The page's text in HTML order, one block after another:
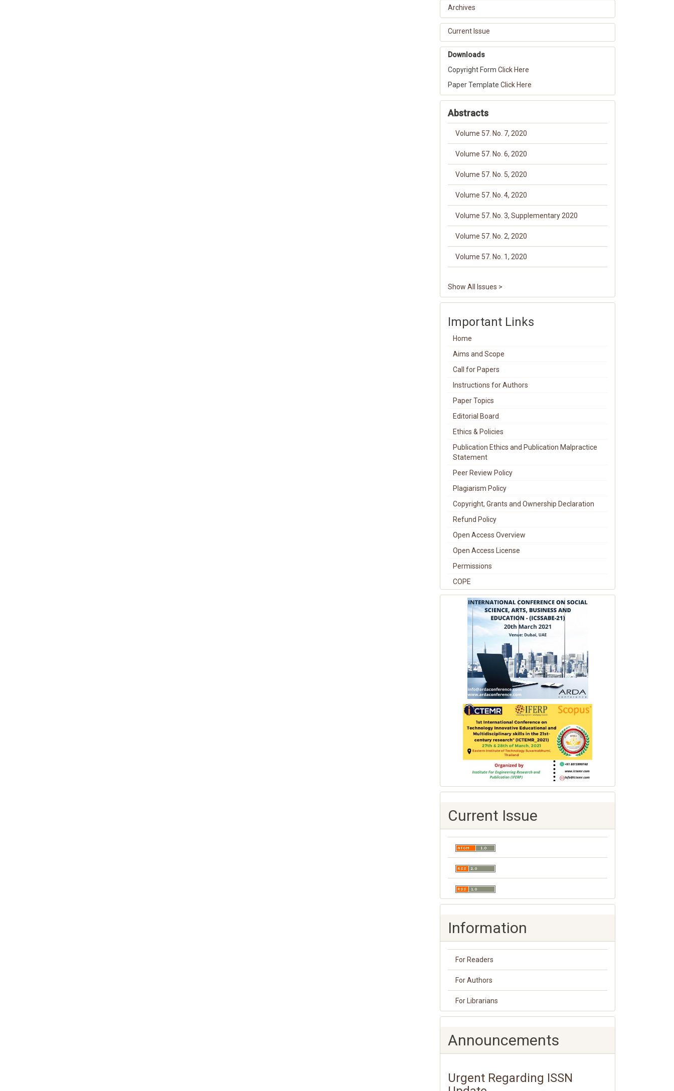
Archives
Current Issue
Downloads
Copyright Form Click Here
Paper Template Click Here
Abstracts
Volume 57. No. 7, 2020
Volume 57. No. 6, 2020
Volume 57. No. 5, 2020
Volume 57. No. 4, 2020
Volume 57. No. 3, Supplementary 2020
Volume 57. No. 2, 2020
Volume 57. No. 1, 2020
Show All Issues >
Important Links
Home
Aims and Scope
Call for Papers
Instructions for Authors
Paper Topics
Editorial Board
Ethics & Policies
Publication Ethics and Publication Malpractice
Statement
Peer Review Policy
Plagiarism Policy
Copyright, Grants and Ownership Declaration
Refund Policy
Open Access Overview
Open Access License
Permissions
COPE
Current Issue
Information
For Readers
For Authors
For Librarians
Announcements
Urgent Regarding ISSN